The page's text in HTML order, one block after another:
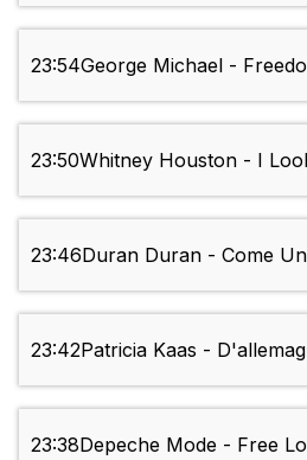
23:54George Michael -
23:50Whitney Houston - I
23:46Duran Duran - Come
23:42Patricia Kaas -
23:38Depeche Mode - Free